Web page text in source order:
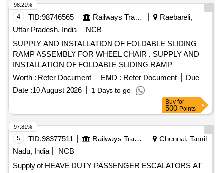
4 TID:98746565 Railways Transport Services
Raebareli,
Uttar Pradesh, India
NCB
SUPPLY AND INSTALLATION OF FOLDABLE SLIDING
RAMP ASSEMBLY FOR WHEEL CHAIR . SUPPLY AND
INSTALLATION OF FOLDABLE SLIDING RAMP
ASSEMBLY FOR WHEEL CHAIR FOR VANDE BHARAT
COACHES DRG.(TS/DTC) 889-6-4-005, ALT- b", Packing
Instruction-PI042 Ver.1.0 [ Warranty Period: 30 Months after
Worth : Refer Document EMD : Refer Document
Due
Date :10 August 2026 1 Days to go
98.21%
Buy for
500 Points
5 TID:98377511 Railways Transport Services
Chennai, Tamil
Nadu, India
NCB
Supply of HEAVE DUTY PASSENGER ESCALATORS AT
97.81%